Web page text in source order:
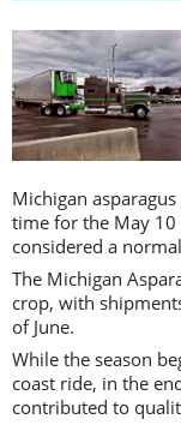
Michigan
time for the May 10
considered a
The Michigan
crop, with
of June.
While the season
coast ride, in the
contributed to